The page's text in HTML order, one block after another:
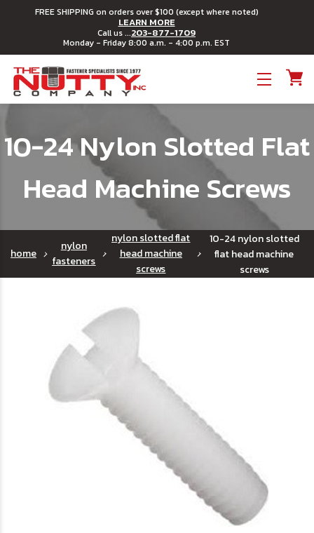
FREE SHIPPING on orders over $100 (except where noted)
LEARN MORE
Call us ...203-877-1709
Monday - Friday 8:00 a.m. - 4:00 p.m. EST
10-24 Nylon Slotted Flat
Head Machine Screws
home
nylon
fasteners
nylon slotted flat
head machine
screws
10-24 nylon slotted
flat head machine
screws